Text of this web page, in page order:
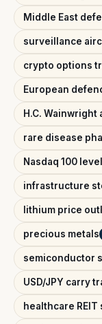
Middle East
surveillance
crypto options
European
H.C.
rare disease
Nasdaq 100
infrastructure
lithium price
precious metals
semiconductor
USD/JPY carry
healthcare REIT